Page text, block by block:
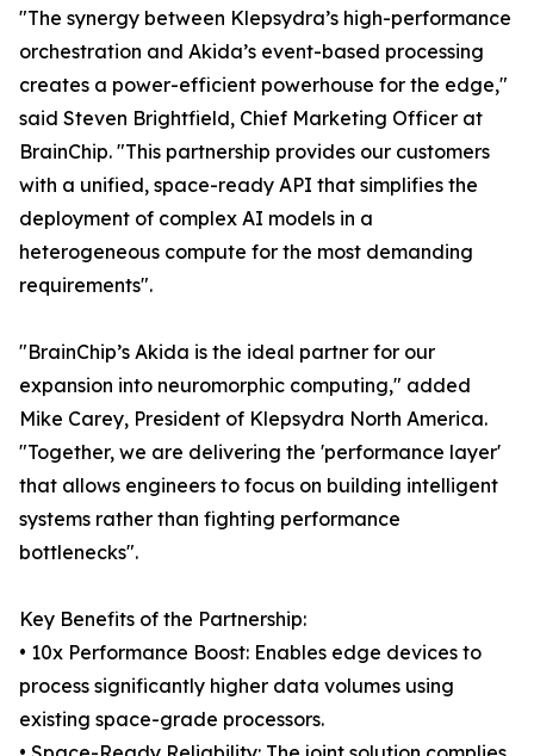
"The synergy between Klepsydra’s high-performance
orchestration and Akida’s event-based processing
creates a power-efficient powerhouse for the edge,"
said Steven Brightfield, Chief Marketing Officer at
BrainChip. "This partnership provides our customers
with a unified, space-ready API that simplifies the
deployment of complex AI models in a
heterogeneous compute for the most demanding
requirements".
"BrainChip’s Akida is the ideal partner for our
expansion into neuromorphic computing," added
Mike Carey, President of Klepsydra North America.
"Together, we are delivering the 'performance layer'
that allows engineers to focus on building intelligent
systems rather than fighting performance
bottlenecks".
Key Benefits of the Partnership:
• 10x Performance Boost: Enables edge devices to
process significantly higher data volumes using
existing space-grade processors.